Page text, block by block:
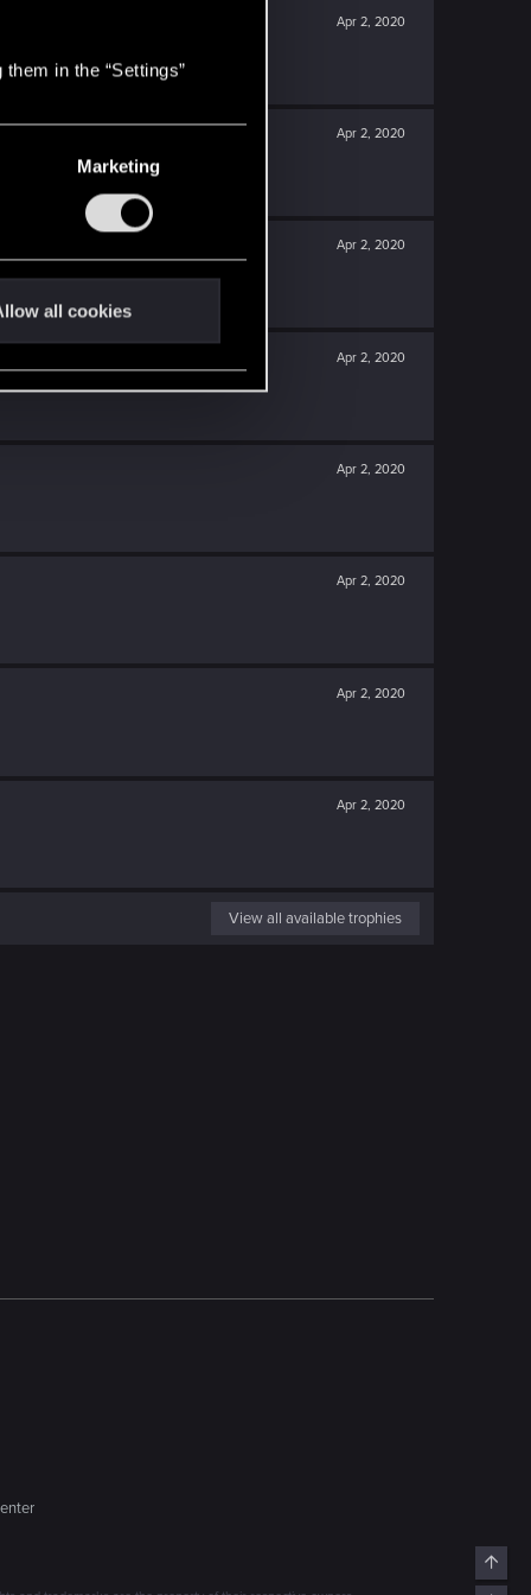
in the “Settings”
Marketing
all cookies
Apr 2, 2020
Apr 2, 2020
Apr 2, 2020
Apr 2, 2020
Apr 2, 2020
Apr 2, 2020
Apr 2, 2020
Apr 2, 2020
View all available trophies
Top